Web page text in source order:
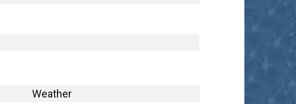
Weather